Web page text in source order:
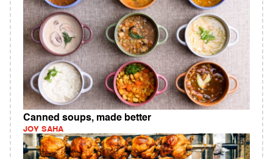
Canned soups, made better
JOY SAHA